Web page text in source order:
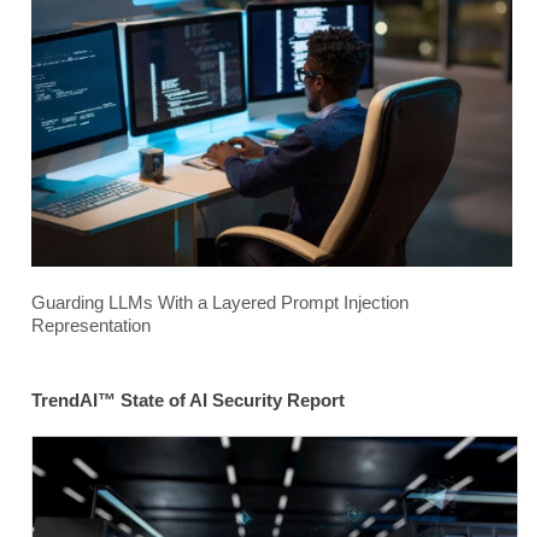
Guarding LLMs With a Layered Prompt Injection
Representation
TrendAI™ State of AI Security Report